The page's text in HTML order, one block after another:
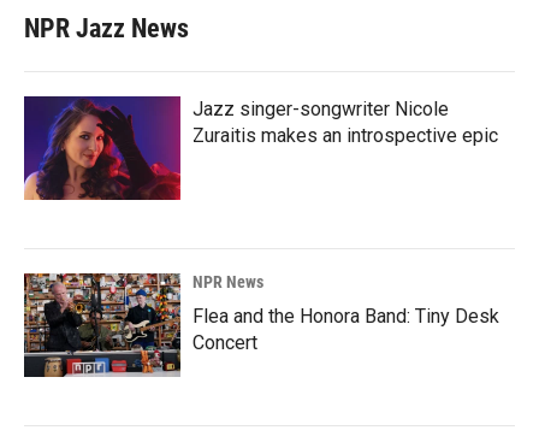
NPR Jazz News
Jazz singer-songwriter Nicole
Zuraitis makes an introspective epic
NPR News
Flea and the Honora Band: Tiny Desk
Concert